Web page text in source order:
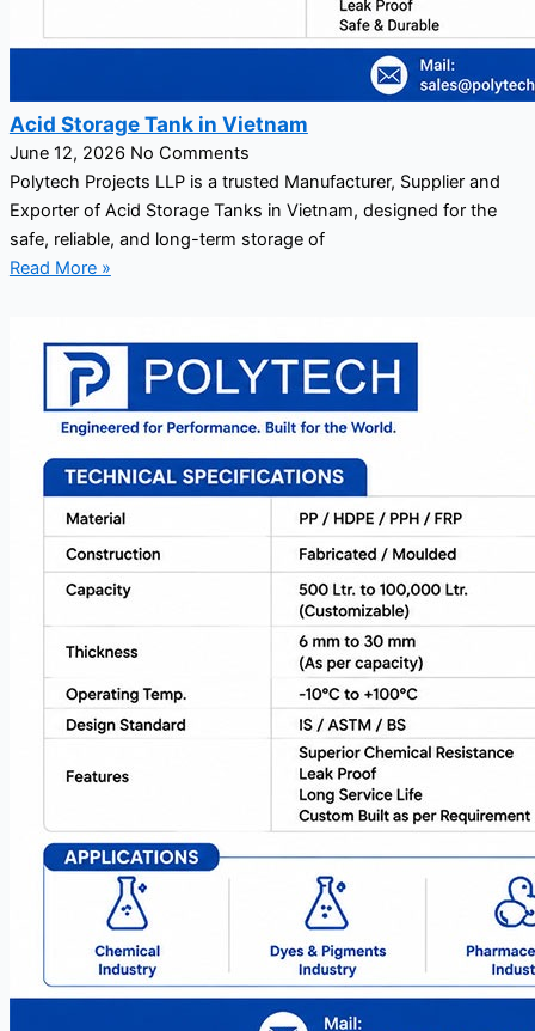
Acid Storage Tank in Vietnam
June 12, 2026 No Comments
Polytech Projects LLP is a trusted Manufacturer, Supplier and
Exporter of Acid Storage Tanks in Vietnam, designed for the
safe, reliable, and long-term storage of
Read More »